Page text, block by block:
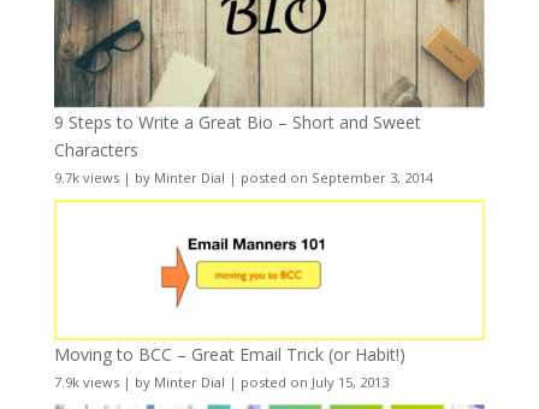
9 Steps to Write a Great Bio – Short and Sweet
Characters
9.7k views| by Minter Dial | posted on September 3, 2014
Moving to BCC – Great Email Trick (or Habit!)
7.9k views| by Minter Dial | posted on July 15, 2013